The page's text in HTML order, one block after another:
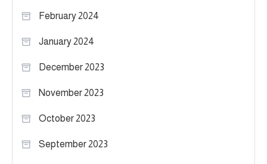
February 2024
January 2024
December 2023
November 2023
October 2023
September 2023